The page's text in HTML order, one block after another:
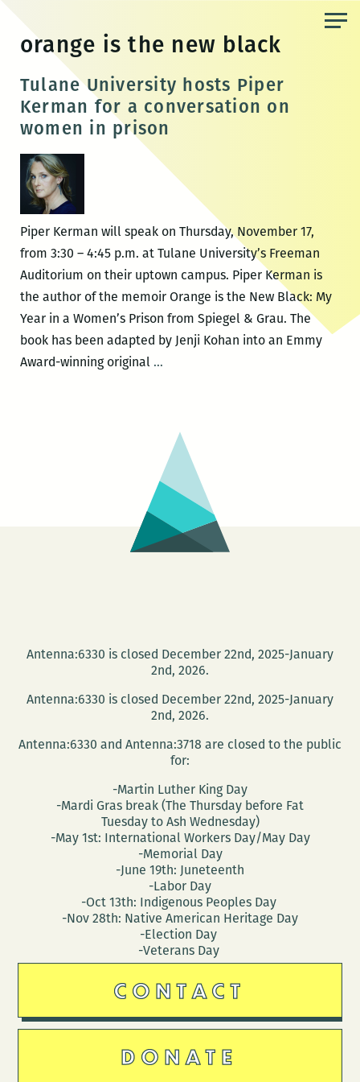
content
orange is the new black
Tulane University hosts Piper
Kerman for a conversation on
women in prison
Piper Kerman will speak on Thursday, November 17,
from 3:30 – 4:45 p.m. at Tulane University’s Freeman
Auditorium on their uptown campus. Piper Kerman is
the author of the memoir Orange is the New Black: My
Year in a Women’s Prison from Spiegel & Grau. The
book has been adapted by Jenji Kohan into an Emmy
Award-winning original …Tulane
Kerman
for
a
conversation
on
women
Antenna:6330 is closed December 22nd, 2025-January
2nd, 2026.
Antenna:6330 is closed December 22nd, 2025-January
2nd, 2026.
Antenna:6330 and Antenna:3718 are closed to the public
for:
-Martin Luther King Day
-Mardi Gras break (The Thursday before Fat
Tuesday to Ash Wednesday)
-May 1st: International Workers Day/May Day
-Memorial Day
-June 19th: Juneteenth
-Labor Day
-Oct 13th: Indigenous Peoples Day
-Nov 28th: Native American Heritage Day
-Election Day
-Veterans Day
CONTACT
DONATE